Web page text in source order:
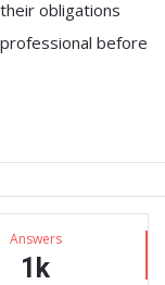
obligations
before
Answers
1k